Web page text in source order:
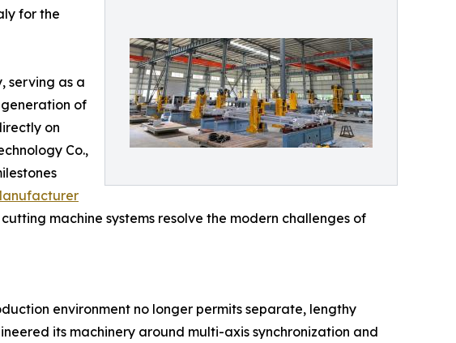
for the
serving as a
of
on
Co.,
machine systems resolve the modern challenges of
environment no longer permits separate, lengthy
its machinery around multi-axis synchronization and